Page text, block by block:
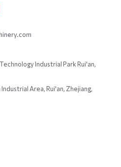
Industrial Park Rui'an,
Industrial Area, Rui'an, Zhejiang,